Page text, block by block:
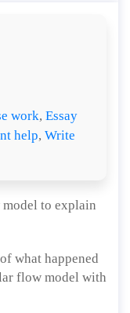
work, Essay
help, Write
to explain
what happened
flow model with